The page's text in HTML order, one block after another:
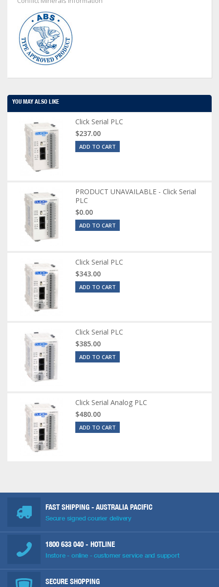
YOU MAY ALSO LIKE
Click Serial PLC
$237.00
ADD TO CART
PRODUCT UNAVAILABLE - Click Serial
PLC
$0.00
ADD TO CART
Click Serial PLC
$343.00
ADD TO CART
Click Serial PLC
$385.00
ADD TO CART
Click Serial Analog PLC
$480.00
ADD TO CART
FAST SHIPPING - AUSTRALIA PACIFIC
Secure signed courier delivery
1800 633 040 - HOTLINE
Instore - online - customer service and support
SECURE SHOPPING